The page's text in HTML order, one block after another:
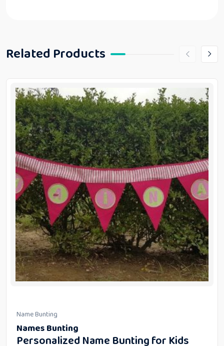
Related Products
Name Bunting
Names Bunting
Personalized Name Bunting for Kids